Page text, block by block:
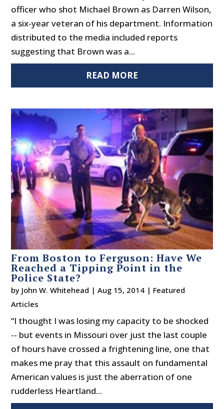
officer who shot Michael Brown as Darren Wilson,
a six-year veteran of his department. Information
distributed to the media included reports
suggesting that Brown was a...
READ MORE
From Boston to Ferguson: Have We
Reached a Tipping Point in the
Police State?
by John W. Whitehead |Aug 15, 2014 | Featured
Articles
“I thought I was losing my capacity to be shocked
-- but events in Missouri over just the last couple
of hours have crossed a frightening line, one that
makes me pray that this assault on fundamental
American values is just the aberration of one
rudderless Heartland...